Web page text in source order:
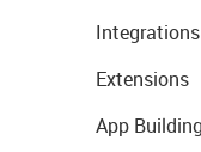
Integrations
Extensions
App Building